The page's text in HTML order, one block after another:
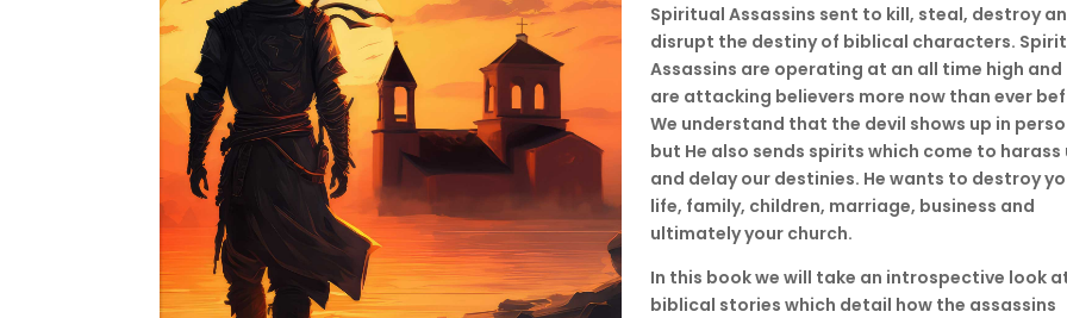
Spiritual Assassins sent to kill, steal, destroy
disrupt the destiny of biblical characters.
Assassins are operating at an all time high and
are attacking believers more now than ever
We understand that the devil shows up in
but He also sends spirits which come to harass
and delay our destinies. He wants to destroy
life, family, children, marriage, business and
ultimately your church.
In this book we will take an introspective look
biblical stories which detail how the assassins